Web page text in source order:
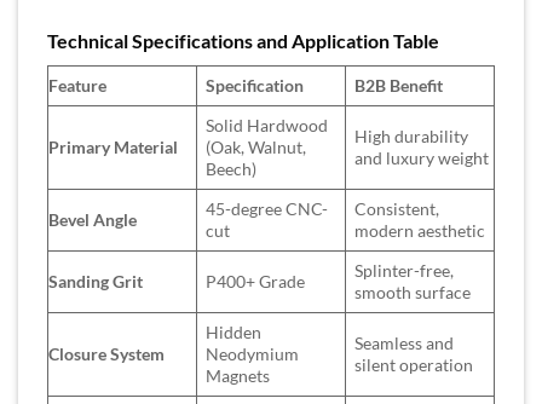
Technical Specifications and Application Table
Feature Specification B2B Benefit
Primary Material
Solid Hardwood
(Oak, Walnut,
Beech)
High durability
and luxury weight
Bevel Angle
45-degree CNC-
cut
Consistent,
modern aesthetic
Sanding Grit P400+ Grade
Splinter-free,
smooth surface
Closure System
Hidden
Neodymium
Magnets
Seamless and
silent operation